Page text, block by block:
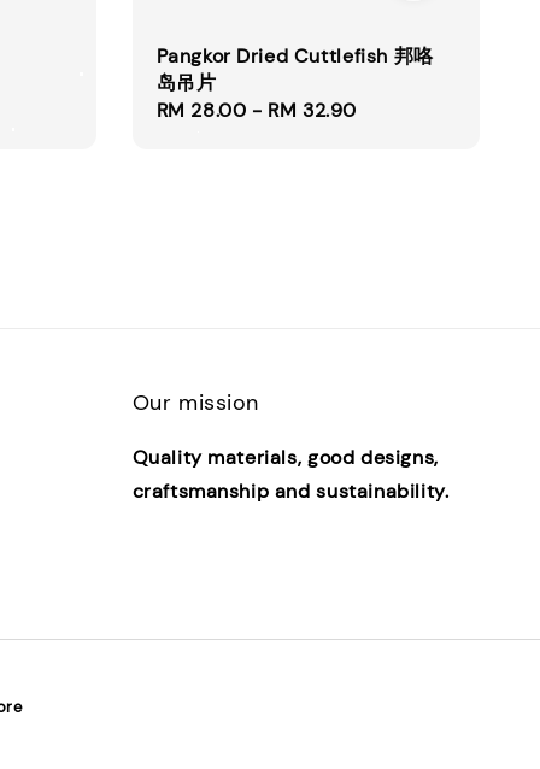
Pangkor Dried Cuttlefish 邦咯
岛吊片
Regular
RM 28.00 - RM 32.90
Our mission
Quality materials, good designs,
craftsmanship and sustainability.